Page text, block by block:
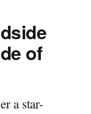
of
a star-